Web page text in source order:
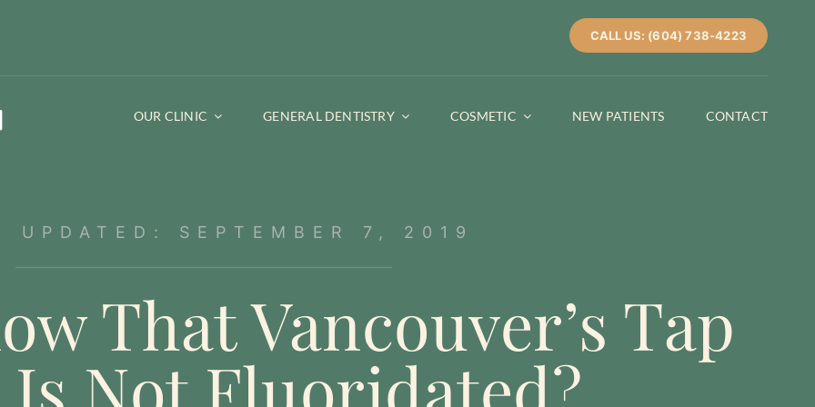
CALL US: (604) 738-4223
OUR CLINIC GENERAL DENTISTRY COSMETIC NEW PATIENTS CONTACT
UPDATED: SEPTEMBER 7, 2019
That Vancouver’s Tap
Not Fluoridated?